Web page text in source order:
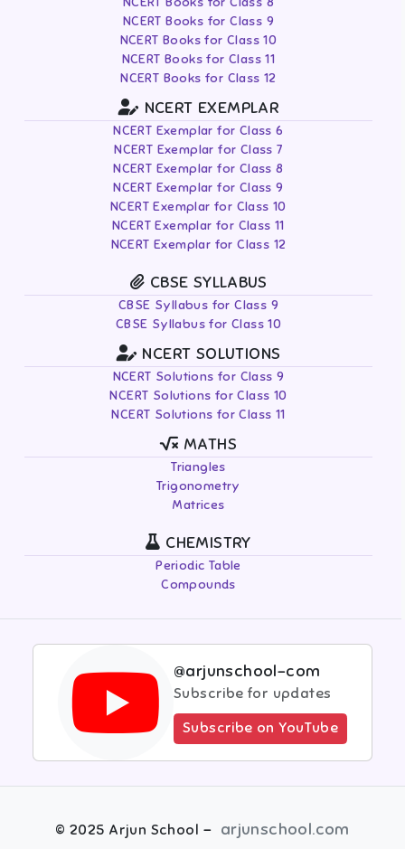
NCERT Books for Class 9
NCERT Books for Class 10
NCERT Books for Class 11
NCERT Books for Class 12
NCERT EXEMPLAR
NCERT Exemplar for Class 6
NCERT Exemplar for Class 7
NCERT Exemplar for Class 8
NCERT Exemplar for Class 9
NCERT Exemplar for Class 10
NCERT Exemplar for Class 11
NCERT Exemplar for Class 12
CBSE SYLLABUS
CBSE Syllabus for Class 9
CBSE Syllabus for Class 10
NCERT SOLUTIONS
NCERT Solutions for Class 9
NCERT Solutions for Class 10
NCERT Solutions for Class 11
MATHS
Triangles
Trigonometry
Matrices
CHEMISTRY
Periodic Table
Compounds
@arjunschool-com
Subscribe for updates
Subscribe on YouTube
©2025 Arjun School - arjunschool.com